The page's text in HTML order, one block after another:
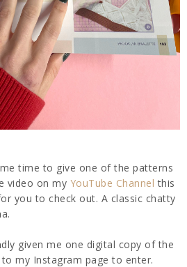
time to give one of the patterns
video on my YouTube Channel this
you to check out. A classic chatty
given me one digital copy of the
my Instagram page to enter.